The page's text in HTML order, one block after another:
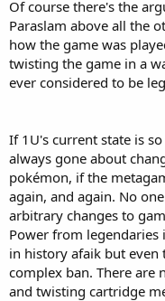
Of course there's the
Paraslam above all the
how the game was
twisting the game in a
ever considered to be
If 1U's current state is
always gone about
pokémon, if the
again, and again. No
arbitrary changes to
Power from legendaries
in history afaik but even
complex ban. There are
and twisting cartridge